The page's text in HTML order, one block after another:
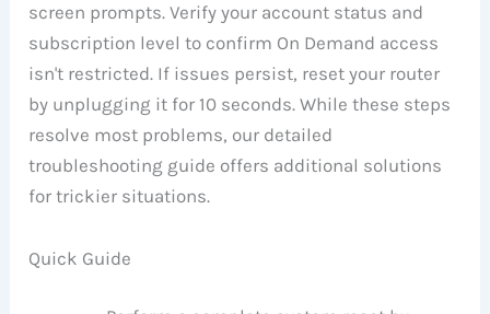
screen prompts. Verify your account status and
subscription level to confirm On Demand access
isn't restricted. If issues persist, reset your router
by unplugging it for 10 seconds. While these steps
resolve most problems, our detailed
troubleshooting guide offers additional solutions
for trickier situations.
Quick Guide